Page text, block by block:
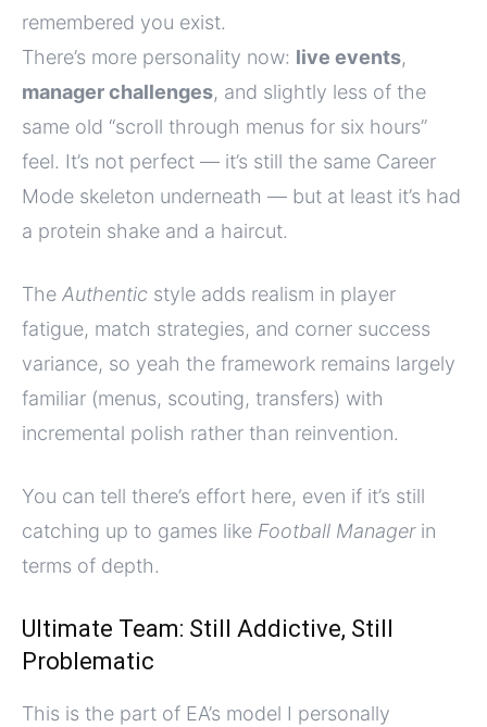
remembered you exist.
There’s more personality now: live events,
manager challenges, and slightly less of the
same old “scroll through menus for six hours”
feel. It’s not perfect — it’s still the same Career
Mode skeleton underneath — but at least it’s had
a protein shake and a haircut.
The Authentic style adds realism in player
fatigue, match strategies, and corner success
variance, so yeah the framework remains largely
familiar (menus, scouting, transfers) with
incremental polish rather than reinvention.
You can tell there’s effort here, even if it’s still
catching up to games like Football Managerin
terms of depth.
Ultimate Team: Still Addictive, Still
Problematic
This is the part of EA’s model I personally